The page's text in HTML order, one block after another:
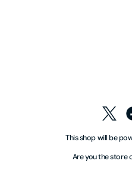
This shop will be
Are you the store